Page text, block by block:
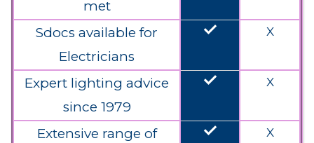
met
Sdocs available for
Electricians
done X
Expert lighting advice
since 1979
done X
Extensive range of
done X